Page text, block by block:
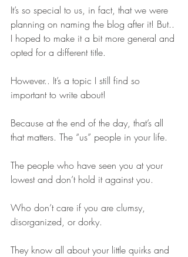
It’s so special to us, in fact, that we were
planning on naming the blog after it! But..
I hoped to make it a bit more general and
opted for a different title.
However.. It’s a topic I still find so
important to write about!
Because at the end of the day, that’s all
that matters. The “us” people in your life.
The people who have seen you at your
lowest and don’t hold it against you.
Who don’t care if you are clumsy,
disorganized, or dorky.
They know all about your little quirks and